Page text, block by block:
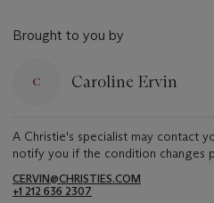
Brought to you by
Caroline Ervin
A Christie's specialist may contact
notify you if the condition changes
CERVIN@CHRISTIES.COM
+1 212 636 2307